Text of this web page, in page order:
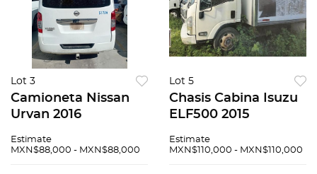
Lot 3
Camioneta Nissan
Urvan 2016
Estimate
MXN$88,000 - MXN$88,000
Lot 5
Chasis Cabina Isuzu
ELF500 2015
Estimate
MXN$110,000 - MXN$110,000